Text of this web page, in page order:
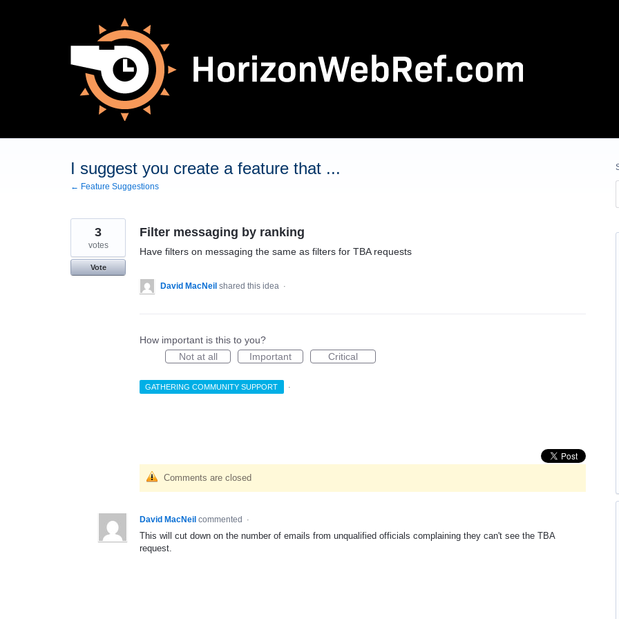
I suggest you create a feature that ...
← Feature Suggestions
Filter messaging by ranking
Have filters on messaging the same as filters for TBA requests
3
votes
Vote
David MacNeil shared this idea ·
How important is this to you?
Not at all
Important Critical
GATHERING COMMUNITY SUPPORT ·
Comments are closed
David MacNeil commented ·
This will cut down on the number of emails from unqualified officials complaining they can't see the TBA
request.